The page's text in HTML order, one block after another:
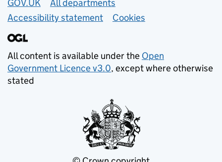
GOV.UK
All departments
Accessibility statement
Cookies
All content is available under the Open
Government Licence v3.0, except where otherwise
stated